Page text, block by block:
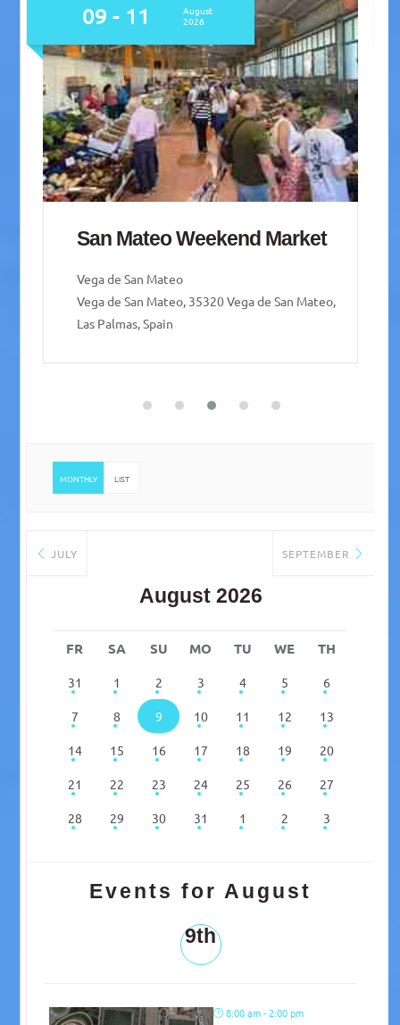
09 - 11
August
2026
San Mateo Weekend Market
Vega de San Mateo
Vega de San Mateo, 35320 Vega de San Mateo,
Las Palmas, Spain
MONTHLY LIST
JULY
August 2026
SEPTEMBER
FR SA SU MO TU WE TH
31 1 2 3 4 5 6
7 8 9 10 11 12 13
14 15 16 17 18 19 20
21 22 23 24 25 26 27
28 29 30 31 1 2 3
Events for August
9th
8:00 am - 2:00 pm